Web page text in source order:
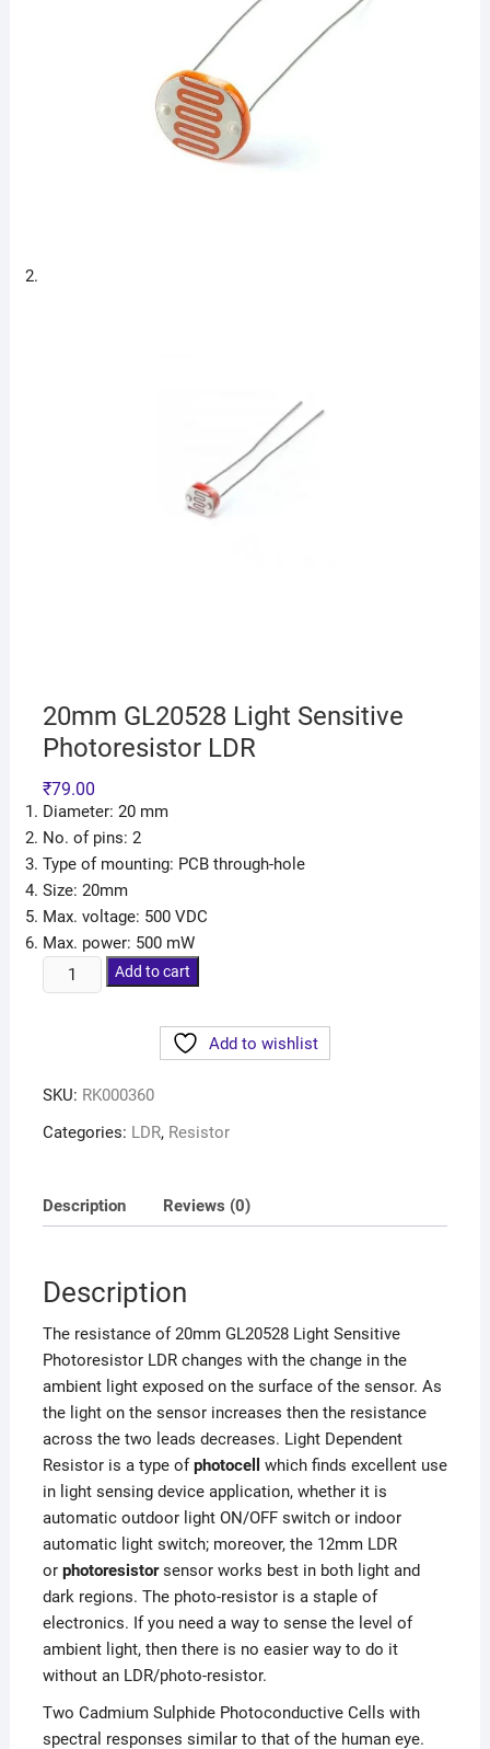
20mm GL20528 Light Sensitive
Photoresistor LDR
₹79.00
Diameter: 20 mm
No. of pins: 2
Type of mounting: PCB through-hole
Size: 20mm
Max. voltage: 500 VDC
Max. power: 500 mW
Add to cart
Add to wishlist
SKU: RK000360
Categories: LDR, Resistor
Description Reviews (0)
Description
The resistance of 20mm GL20528 Light Sensitive
Photoresistor LDR changes with the change in the
ambient light exposed on the surface of the sensor. As
the light on the sensor increases then the resistance
across the two leads decreases. Light Dependent
Resistor is a type of photocell
which finds excellent use
in light sensing device application, whether it is
automatic outdoor light ON/OFF switch or indoor
automatic light switch; moreover, the 12mm LDR
or photoresistorsensor works best in both light and
dark regions. The photo-resistor is a staple of
electronics. If you need a way to sense the level of
ambient light, then there is no easier way to do it
without an LDR/photo-resistor.
Two Cadmium Sulphide Photoconductive Cells with
spectral responses similar to that of the human eye.